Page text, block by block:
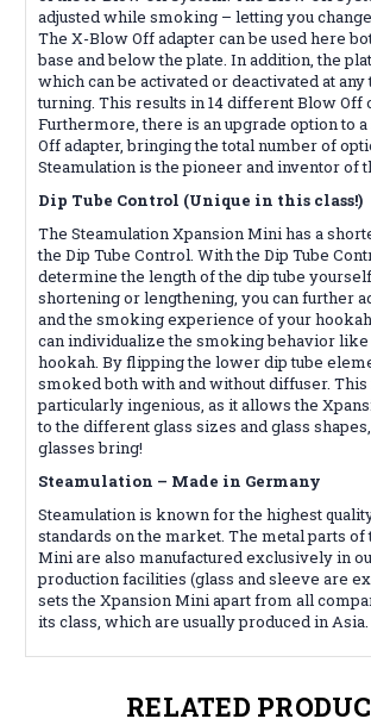
adjusted while smoking – letting you
The X-Blow Off adapter can be used here
base and below the plate. In addition, the
which can be activated or deactivated at
turning. This results in 14 different Blow Off
Furthermore, there is an upgrade option to
Off adapter, bringing the total number of
Steamulation is the pioneer and inventor of
Dip Tube Control (Unique in this class!)
The Steamulation Xpansion Mini has a
the Dip Tube Control. With the Dip Tube
determine the length of the dip tube
shortening or lengthening, you can further
and the smoking experience of your
can individualize the smoking behavior
hookah. By flipping the lower dip tube
smoked both with and without diffuser. This
particularly ingenious, as it allows the
to the different glass sizes and glass
glasses bring!
Steamulation – Made in Germany
Steamulation is known for the highest
standards on the market. The metal parts of
Mini are also manufactured exclusively in
production facilities (glass and sleeve are
sets the Xpansion Mini apart from all
its class, which are usually produced in Asia.
RELATED